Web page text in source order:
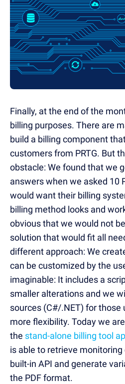
Finally, at the end of the
billing purposes. There are
build a billing component
customers from PRTG. But
obstacle: We found that we
answers when we asked 10
would want their billing
billing method looks and
obvious that we would not
solution that would fit all
different approach: We
can be customized by the
imaginable: It includes a
smaller alterations and we
sources (C#/.NET) for those
more flexibility. Today we
the stand-alone billing tool
is able to retrieve monitoring
built-in API and generate
the PDF format.